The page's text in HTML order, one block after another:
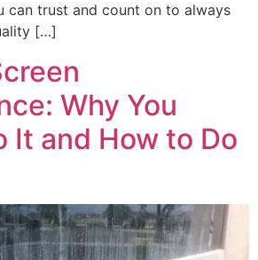
can trust and count on to always
[…]
Why You
It and How to Do